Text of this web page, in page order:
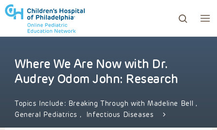
to review and enter to go to the desired page.
Where We Are Now with Dr.
Audrey Odom John: Research
Topics Include: Breaking Through with Madeline Bell ,
General Pediatrics , Infectious Diseases